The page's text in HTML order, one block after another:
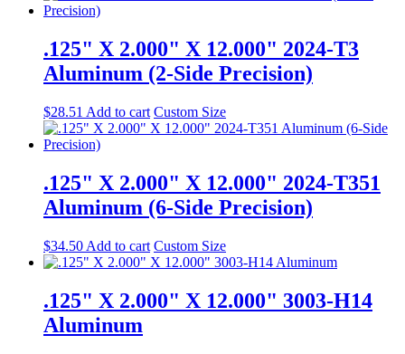
.125" X 2.000" X 12.000" 2024-T3
Aluminum (2-Side Precision)
$28.51 Add to cart Custom Size
.125" X 2.000" X 12.000" 2024-T351
Aluminum (6-Side Precision)
$34.50 Add to cart Custom Size
.125" X 2.000" X 12.000" 3003-H14
Aluminum